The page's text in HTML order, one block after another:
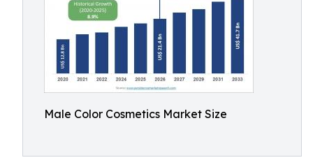
Male Color Cosmetics Market Size